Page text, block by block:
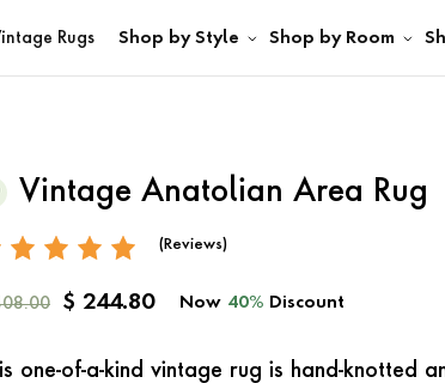
Rugs Shop by Style Shop by Room
Vintage Anatolian Area Rug
(Reviews)
$ 244.80 Now 40% Discount
one-of-a-kind vintage rug is hand-knotted